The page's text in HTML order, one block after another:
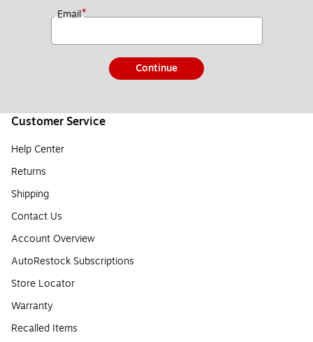
Email*
Continue
Customer Service
Help Center
Returns
Shipping
Contact Us
Account Overview
AutoRestock Subscriptions
Store Locator
Warranty
Recalled Items